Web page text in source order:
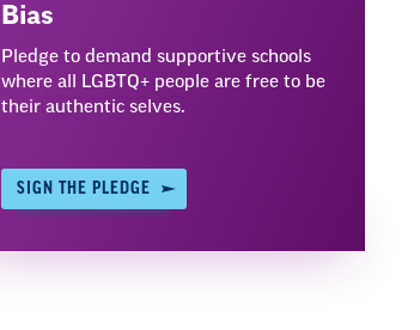
Bias
Pledge to demand supportive schools
where all LGBTQ+ people are free to be
their authentic selves.
SIGN THE PLEDGE